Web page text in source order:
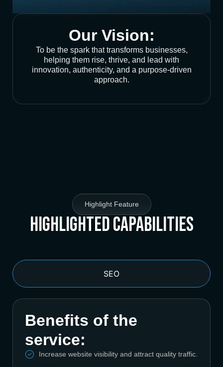
Our Vision:
To be the spark that transforms businesses,
helping them rise, thrive, and lead with
innovation, authenticity, and a purpose-driven
approach.
Highlight Feature
Highlighted Capabilities
SEO
Benefits of the
service:
Increase website visibility and attract quality traffic.